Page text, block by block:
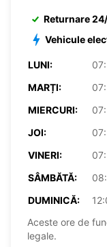
Returnare
Vehicule
LUNI:
MARȚI:
MIERCURI:
JOI:
VINERI:
SÂMBĂTĂ:
DUMINICĂ:
Aceste ore de
legale.